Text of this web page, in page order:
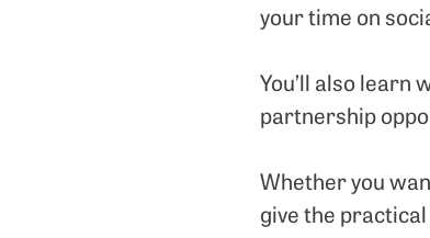
your time on
You’ll also learn
partnership
Whether you
give the